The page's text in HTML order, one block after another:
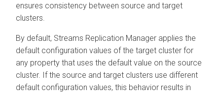
ensures consistency between source and target
clusters.
By default, Streams Replication Manager applies the
default configuration values of the target cluster for
any property that uses the default value on the source
cluster. If the source and target clusters use different
default configuration values, this behavior results in